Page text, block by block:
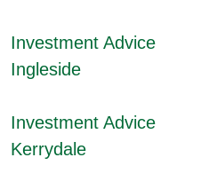
Investment Advice
Ingleside
Investment Advice
Kerrydale